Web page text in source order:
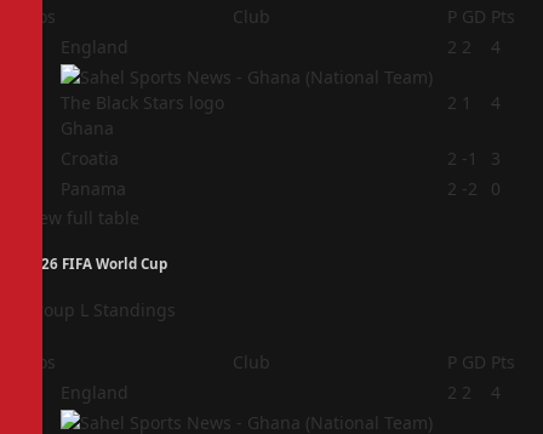
Pos Club P GD Pts
England 2 2 4
Ghana
2 1 4
Croatia 2 -1
3
Panama 2 -2
0
View full table
2026 FIFA World Cup
Group L Standings
Pos Club P GD Pts
England 2 2 4